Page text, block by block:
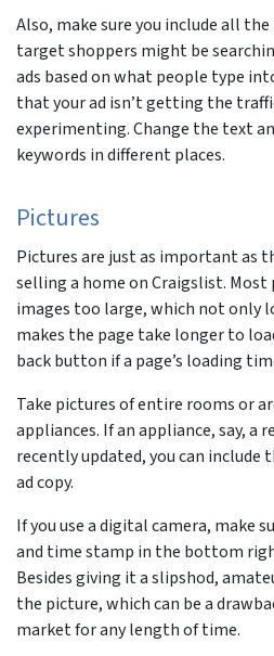
Also, make sure you include all
target shoppers might be
ads based on what people type
that your ad isn’t getting the
experimenting. Change the text
keywords in different places.
Pictures
Pictures are just as important as
selling a home on Craigslist.
images too large, which not only
makes the page take longer to
back button if a page’s loading
Take pictures of entire rooms or
appliances. If an appliance, say, a
recently updated, you can
ad copy.
If you use a digital camera, make
and time stamp in the bottom
Besides giving it a slipshod,
the picture, which can be a
market for any length of time.